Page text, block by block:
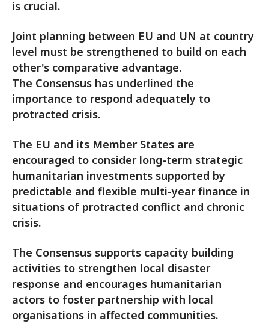
is crucial.
Joint planning between EU and UN at country
level must be strengthened to build on each
other's comparative advantage.
The Consensus has underlined the
importance to respond adequately to
protracted crisis.
The EU and its Member States are
encouraged to consider long-term strategic
humanitarian investments supported by
predictable and flexible multi-year finance in
situations of protracted conflict and chronic
crisis.
The Consensus supports capacity building
activities to strengthen local disaster
response and encourages humanitarian
actors to foster partnership with local
organisations in affected communities.